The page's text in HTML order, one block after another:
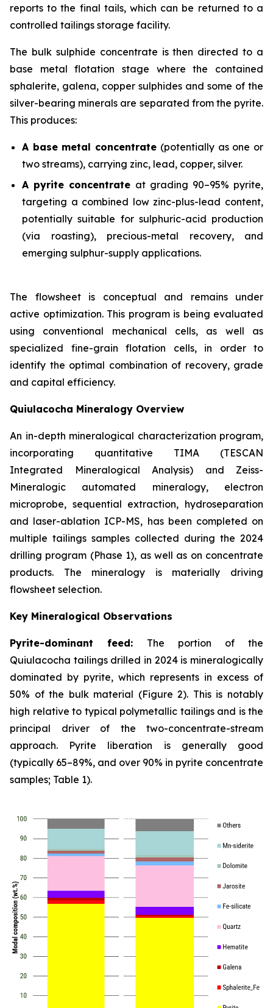
reports to the final tails, which can be returned to a
controlled tailings storage facility.
The bulk sulphide concentrate is then directed to a
base metal flotation stage where the contained
sphalerite, galena, copper sulphides and some of the
silver-bearing minerals are separated from the pyrite.
This produces:
A base metal concentrate (potentially as one or
two streams), carrying zinc, lead, copper, silver.
A pyrite concentrate at grading 90–95% pyrite,
targeting a combined low zinc-plus-lead content,
potentially suitable for sulphuric-acid production
(via roasting), precious-metal recovery, and
emerging sulphur-supply applications.
The flowsheet is conceptual and remains under
active optimization. This program is being evaluated
using conventional mechanical cells, as well as
specialized fine-grain flotation cells, in order to
identify the optimal combination of recovery, grade
and capital efficiency.
Quiulacocha Mineralogy Overview
An in-depth mineralogical characterization program,
incorporating quantitative TIMA (TESCAN
Integrated Mineralogical Analysis) and Zeiss-
Mineralogic automated mineralogy, electron
microprobe, sequential extraction, hydroseparation
and laser-ablation ICP-MS, has been completed on
multiple tailings samples collected during the 2024
drilling program (Phase 1), as well as on concentrate
products. The mineralogy is materially driving
flowsheet selection.
Key Mineralogical Observations
Pyrite-dominant feed: The portion of the
Quiulacocha tailings drilled in 2024 is mineralogically
dominated by pyrite, which represents in excess of
50% of the bulk material (Figure 2). This is notably
high relative to typical polymetallic tailings and is the
principal driver of the two-concentrate-stream
approach. Pyrite liberation is generally good
(typically 65–89%, and over 90% in pyrite concentrate
samples; Table 1).